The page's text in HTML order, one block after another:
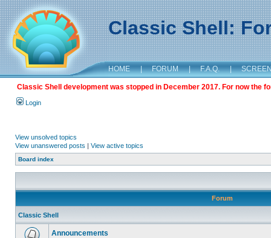
Classic Shell:
HOME | FORUM | F.A.Q. |
Classic Shell development was stopped in December 2017. For now the
Login
View unsolved topics
View unanswered posts | View active topics
Board index
Forum
Classic Shell
Announcements